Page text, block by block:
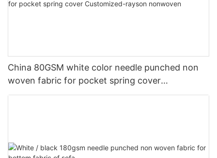
China 80GSM white color needle punched non
woven fabric for pocket spring cover
Customized-rayson nonwoven